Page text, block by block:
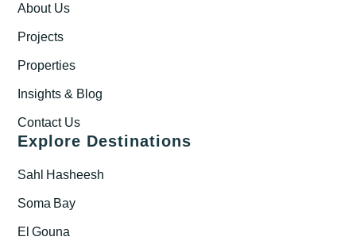
About Us
Projects
Properties
Insights & Blog
Contact Us
Explore Destinations
Sahl Hasheesh
Soma Bay
El Gouna